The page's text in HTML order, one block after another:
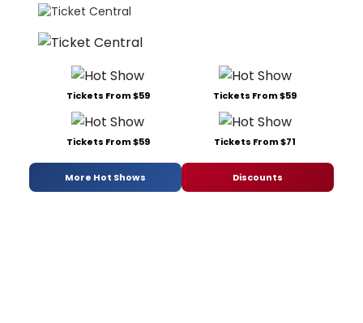
Tickets From $59 Tickets From $59
Tickets From $59 Tickets From $71
More Hot Shows Discounts